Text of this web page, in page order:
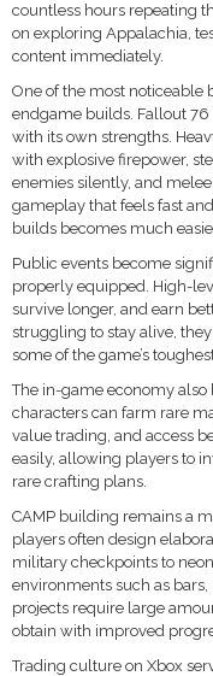
countless hours repeating
on exploring Appalachia,
content immediately.
One of the most noticeable
endgame builds. Fallout 76
with its own strengths.
with explosive firepower,
enemies silently, and
gameplay that feels fast
builds becomes much
Public events become
properly equipped. High-
survive longer, and earn
struggling to stay alive,
some of the game’s
The in-game economy
characters can farm rare
value trading, and access
easily, allowing players to
rare crafting plans.
CAMP building remains a
players often design
military checkpoints to
environments such as
projects require large
obtain with improved
Trading culture on Xbox